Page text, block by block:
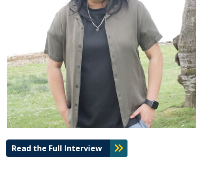
Read the Full Interview